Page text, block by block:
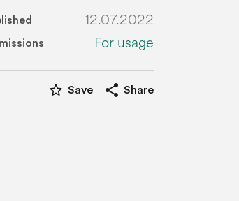
12.07.2022
For usage
star_border Save share Share